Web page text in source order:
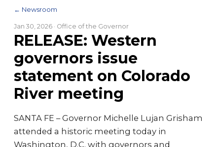
← Newsroom
Jan 30, 2026 · Office of the Governor
RELEASE: Western
governors issue
statement on Colorado
River meeting
SANTA FE – Governor Michelle Lujan Grisham
attended a historic meeting today in
Washington, D.C. with governors and